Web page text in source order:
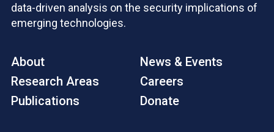
data-driven analysis on the security implications of
emerging technologies.
About
Research Areas
Publications
News & Events
Careers
Donate